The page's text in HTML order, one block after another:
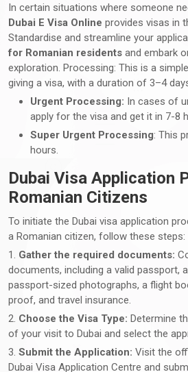
In certain situations where someone
Dubai E Visa Online provides visas in
Standardise and streamline your
for Romanian residents and embark
exploration. Processing: This is a
giving a visa, with a duration of 3–4
Urgent Processing: In cases of
apply for the visa and get it in 7-8
Super Urgent Processing: This
hours.
Dubai Visa Application
Romanian Citizens
To initiate the Dubai visa application
a Romanian citizen, follow these steps:
1. Gather the required documents:
documents, including a valid passport,
passport-sized photographs, a flight
proof, and travel insurance.
2. Choose the Visa Type: Determine
of your visit to Dubai and select the
3. Submit the Application: Visit the
Dubai Visa Application Centre and